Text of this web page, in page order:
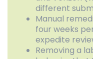
different
Manual
four weeks
expedite
Removing a